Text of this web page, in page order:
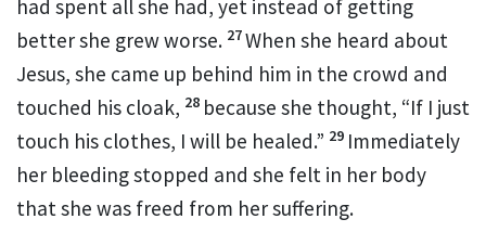
had spent all she had, yet instead of getting
better she grew worse. 27When she heard about
Jesus, she came up behind him in the crowd and
touched his cloak, 28 because she thought, “If I just
touch his clothes, I will be healed.” 29 Immediately
her bleeding stopped and she felt in her body
that she was freed from her suffering.